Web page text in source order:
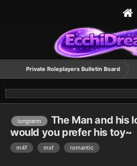
Private Roleplayers Bulletin Board
longterm
The Man and his
would you prefer his toy~
m4f mxf romantic